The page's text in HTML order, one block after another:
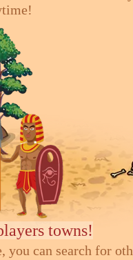
towns!
you can search for